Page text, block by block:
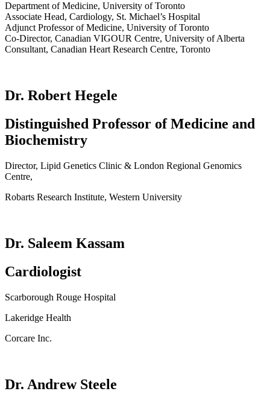
Department of Medicine, University of Toronto
Associate Head, Cardiology, St. Michael’s Hospital
Adjunct Professor of Medicine, University of Toronto
Co-Director, Canadian VIGOUR Centre, University of Alberta
Consultant, Canadian Heart Research Centre, Toronto
Dr. Robert Hegele
Distinguished Professor of Medicine and
Biochemistry
Director, Lipid Genetics Clinic & London Regional Genomics
Centre,
Robarts Research Institute, Western University
Dr. Saleem Kassam
Cardiologist
Scarborough Rouge Hospital
Lakeridge Health
Corcare Inc.
Dr. Andrew Steele